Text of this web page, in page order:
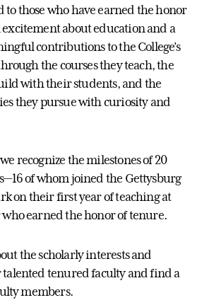
those who have earned the honor
about education and a
contributions to the College’s
the courses they teach, the
with their students, and the
they pursue with curiosity and
recognize the milestones of 20
of whom joined the Gettysburg
on their first year of teaching at
earned the honor of tenure.
the scholarly interests and
talented tenured faculty and find a
members.